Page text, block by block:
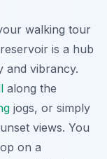
walking tour
is a hub
and vibrancy.
along the
jogs, or simply
views. You
on a